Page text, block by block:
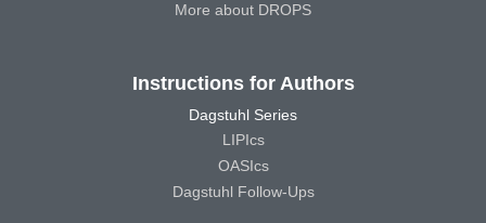
More about DROPS
Instructions for Authors
Dagstuhl Series
LIPIcs
OASIcs
Dagstuhl Follow-Ups